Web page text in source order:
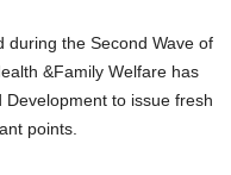
during the Second Wave of
&Family Welfare has
to issue fresh
points.